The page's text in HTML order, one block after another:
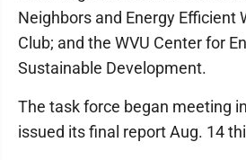
Neighbors and Energy Efficient
Club; and the WVU Center for
Sustainable Development.
The task force began meeting
issued its final report Aug. 14